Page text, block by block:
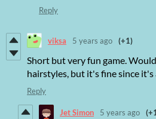
Reply
viksa 5 years ago (+1)
Short but very fun game.
hairstyles, but it's fine since it's
Reply
Jet Simon 5 years ago